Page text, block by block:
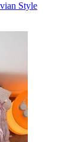
Style